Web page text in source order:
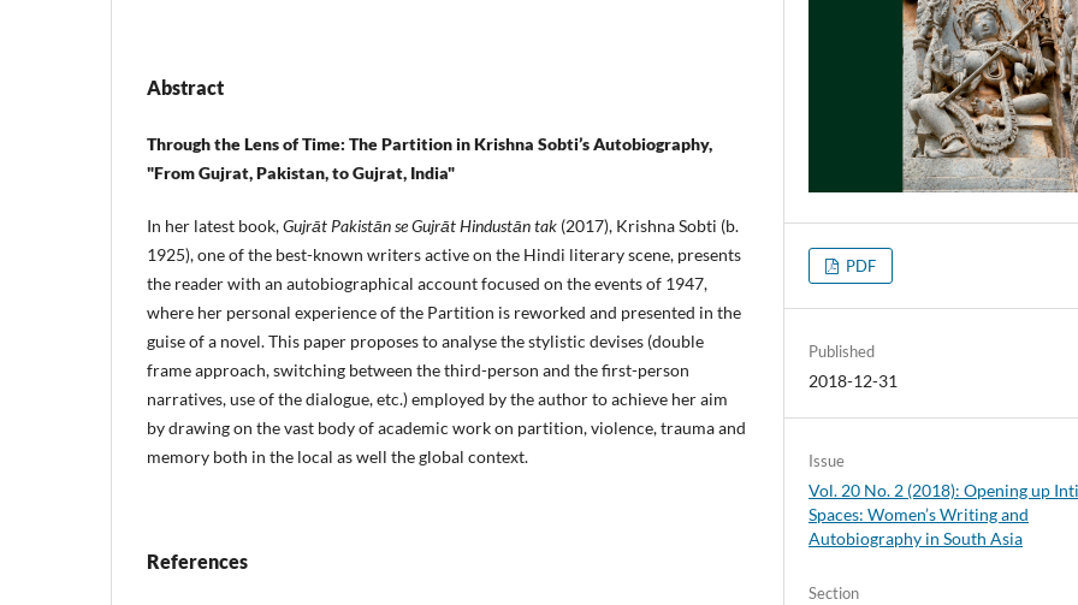
Abstract
Through the Lens of Time: The Partition in Krishna Sobti’s Autobiography,
"From Gujrat, Pakistan, to Gujrat, India"
In her latest book,Gujrāt Pakistān se Gujrāt Hindustān tak (2017), Krishna Sobti (b.
1925), one of the best-known writers active on the Hindi literary scene, presents
the reader with an autobiographical account focused on the events of 1947,
where her personal experience of the Partition is reworked and presented in the
guise of a novel. This paper proposes to analyse the stylistic devises (double
frame approach, switching between the third-person and the first-person
narratives, use of the dialogue, etc.) employed by the author to achieve her aim
by drawing on the vast body of academic work on partition, violence, trauma and
memory both in the local as well the global context.
References
PDF
Published
2018-12-31
Issue
Vol. 20 No. 2 (2018): Opening up
Spaces: Women’s Writing and
Autobiography in South Asia
Section